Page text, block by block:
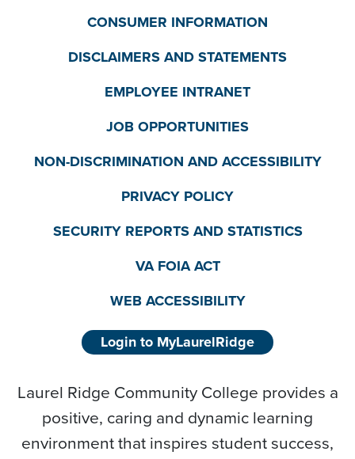
CONSUMER INFORMATION
DISCLAIMERS AND STATEMENTS
EMPLOYEE INTRANET
JOB OPPORTUNITIES
NON-DISCRIMINATION AND ACCESSIBILITY
PRIVACY POLICY
SECURITY REPORTS AND STATISTICS
VA FOIA ACT
WEB ACCESSIBILITY
Login to MyLaurelRidge
Laurel Ridge Community College provides a
positive, caring and dynamic learning
environment that inspires student success,